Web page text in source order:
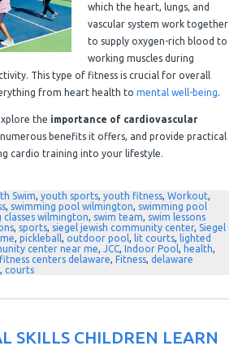
which the heart, lungs, and
vascular system work together
to supply oxygen-rich blood to
working muscles during
This type of fitness is crucial for overall
from heart health to mental well-being
the importance of cardiovascular
numerous benefits it offers, and provide practical
cardio training into your lifestyle.
Swim youth sports, youth fitness, Workout,
, swimming pool wilmington
swimming pool
classes wilmington swim team
swim lessons
, sports, siegel jewish community center, Siegel
pickleball outdoor pool lit courts,
lighted
center near me JCC, Indoor Pool health
fitness centers delaware Fitness, delaware
courts
SKILLS CHILDREN LEARN